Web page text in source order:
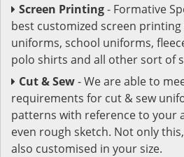
Screen Printing- Formative
best customized screen
uniforms, school uniforms,
polo shirts and all other sort of
Cut & Sew- We are able to
requirements for cut & sew
patterns with reference to your
even rough sketch. Not only
also customised in your size.